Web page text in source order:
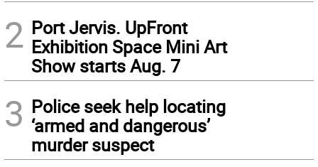
2 Port Jervis. UpFront
Exhibition Space Mini Art
Show starts Aug. 7
3 Police seek help locating
‘armed and dangerous’
murder suspect